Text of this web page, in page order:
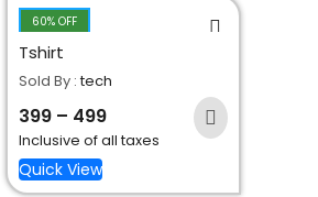
60% OFF
Tshirt
Sold By :tech
399 – 499
Inclusive of all taxes
Quick View